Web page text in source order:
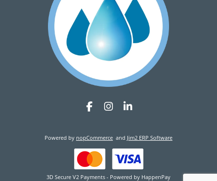
Powered by nopCommerce and Jim2 ERP Software
3D Secure V2 Payments - Powered by HappenPay